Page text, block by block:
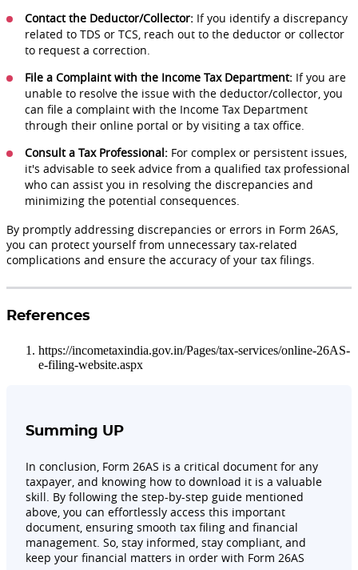
Contact the Deductor/Collector: If you identify a discrepancy
related to TDS or TCS, reach out to the deductor or collector
to request a correction.
File a Complaint with the Income Tax Department: If you are
unable to resolve the issue with the deductor/collector, you
can file a complaint with the Income Tax Department
through their online portal or by visiting a tax office.
Consult a Tax Professional: For complex or persistent issues,
it's advisable to seek advice from a qualified tax professional
who can assist you in resolving the discrepancies and
minimizing the potential consequences.
By promptly addressing discrepancies or errors in Form 26AS,
you can protect yourself from unnecessary tax-related
complications and ensure the accuracy of your tax filings.
References
https://incometaxindia.gov.in/Pages/tax-services/online-26AS-
e-filing-website.aspx
Summing UP
In conclusion, Form 26AS is a critical document for any
taxpayer, and knowing how to download it is a valuable
skill. By following the step-by-step guide mentioned
above, you can effortlessly access this important
document, ensuring smooth tax filing and financial
management. So, stay informed, stay compliant, and
keep your financial matters in order with Form 26AS